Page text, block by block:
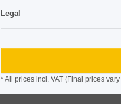
Legal
* All prices incl. VAT (Final prices